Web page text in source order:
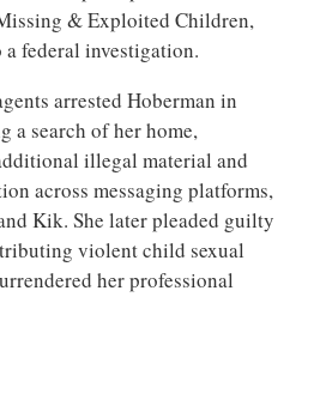
& Exploited Children,
federal investigation.
arrested Hoberman in
a search of her home,
illegal material and
across messaging platforms,
Kik. She later pleaded guilty
violent child sexual
her professional